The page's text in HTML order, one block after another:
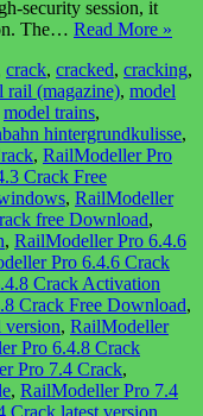
security session, it
The… Read More »
crack, cracked, cracking,
rail (magazine), model
model trains,
hintergrundkulisse,
, RailModeller Pro
Crack Free
, RailModeller
free Download,
, RailModeller Pro 6.4.6
Pro 6.4.6 Crack
Crack Activation
Crack Free Download,
, RailModeller
Pro 6.4.8 Crack
Pro 7.4 Crack,
, RailModeller Pro 7.4
Crack latest version